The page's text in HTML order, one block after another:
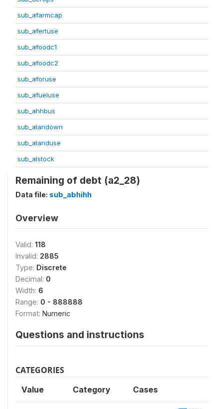
sub_afarmcap
sub_afertuse
sub_afoodc1
sub_afoodc2
sub_aforuse
sub_afueluse
sub_ahhbus
sub_alandown
sub_alanduse
sub_alstock
Remaining of debt (a2_28)
Data file: sub_abhihh
Overview
Valid: 118
Invalid: 2885
Type: Discrete
Decimal: 0
Width: 6
Range: 0 - 888888
Format: Numeric
Questions and instructions
CATEGORIES
Value Category Cases